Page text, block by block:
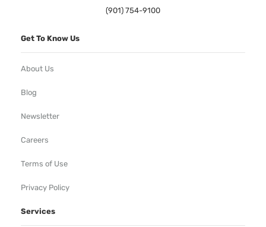
(901) 754-9100
Get To Know Us
About Us
Blog
Newsletter
Careers
Terms of Use
Privacy Policy
Services